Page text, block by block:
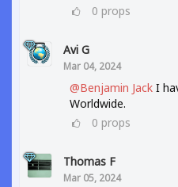
0 props
Avi G
Mar 04, 2024
@Benjamin Jack I
Worldwide.
0 props
Thomas F
Mar 05, 2024